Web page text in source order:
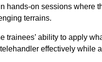
hands-on sessions where
terrains.
trainees’ ability to apply
effectively while